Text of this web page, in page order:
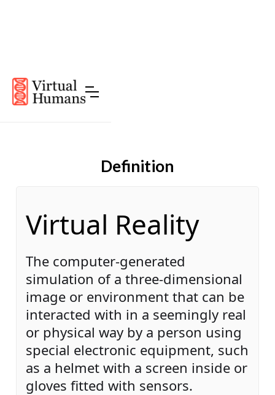
Definition
Virtual Reality
The computer-generated
simulation of a three-dimensional
image or environment that can be
interacted with in a seemingly real
or physical way by a person using
special electronic equipment, such
as a helmet with a screen inside or
gloves fitted with sensors.